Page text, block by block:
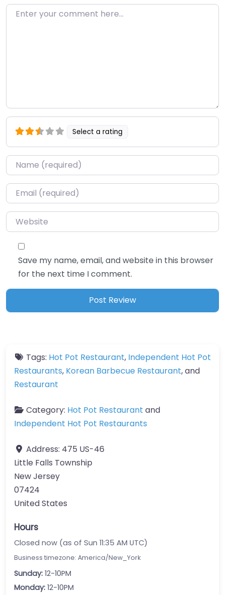
Enter your comment here…
Select a rating
Name*
Email*
Website
Save my name, email, and website in this browser
for the next time I comment.
Tags: Hot Pot Restaurant, Independent Hot Pot
Restaurants, Korean Barbecue Restaurant, and
Restaurant
Category: Hot Pot Restaurant and
Independent Hot Pot Restaurants
Address: 475 US-46
Little Falls Township
New Jersey
07424
United States
Hours
Closed now (as of Sun 11:35 AM UTC)
Business timezone: America/New_York
Sunday: 12-10PM
Monday: 12-10PM